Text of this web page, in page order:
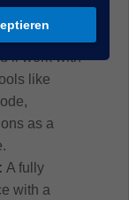
focus – AI-
work with
like
as a
A fully
with a